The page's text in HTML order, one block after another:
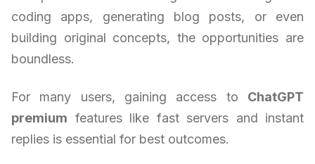
coding apps, generating blog posts, or even
building original concepts, the opportunities are
boundless.
For many users, gaining access to ChatGPT
premium features like fast servers and instant
replies is essential for best outcomes.